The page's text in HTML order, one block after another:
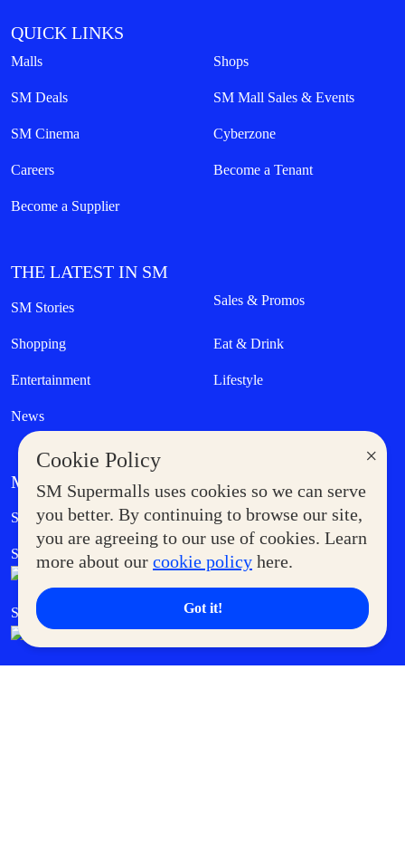
×
Cookie Policy
SM Supermalls uses cookies so we can serve
you better. By continuing to browse our site,
you are agreeing to our use of cookies. Learn
more about our cookie policy here.
Got it!
QUICK LINKS
Malls Shops
SM Deals SM Mall Sales & Events
SM Cinema Cyberzone
Careers Become a Tenant
Become a Supplier
THE LATEST IN SM
SM Stories Sales & Promos
Shopping Eat & Drink
Entertainment Lifestyle
News
MORE AT SM
Supermoms Club Government Service Express
SM Foodcourt Superpets Club
SM Cares SM Cinema